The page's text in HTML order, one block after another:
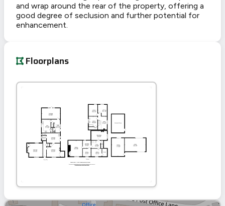
and wrap around the rear of the property, offering a
good degree of seclusion and further potential for
enhancement.
Floorplans